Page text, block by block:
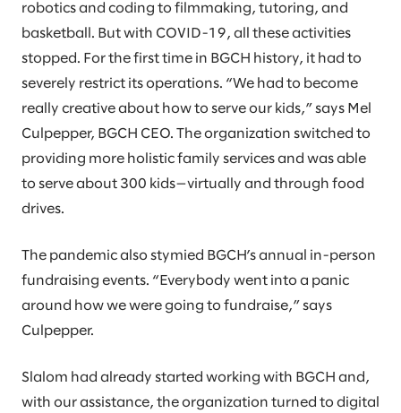
robotics and coding to filmmaking, tutoring, and
basketball. But with COVID-19, all these activities
stopped. For the first time in BGCH history, it had to
severely restrict its operations. “We had to become
really creative about how to serve our kids,” says Mel
Culpepper, BGCH CEO. The organization switched to
providing more holistic family services and was able
to serve about 300 kids—virtually and through food
drives.
The pandemic also stymied BGCH’s annual in-person
fundraising events. “Everybody went into a panic
around how we were going to fundraise,” says
Culpepper.
Slalom had already started working with BGCH and,
with our assistance, the organization turned to digital